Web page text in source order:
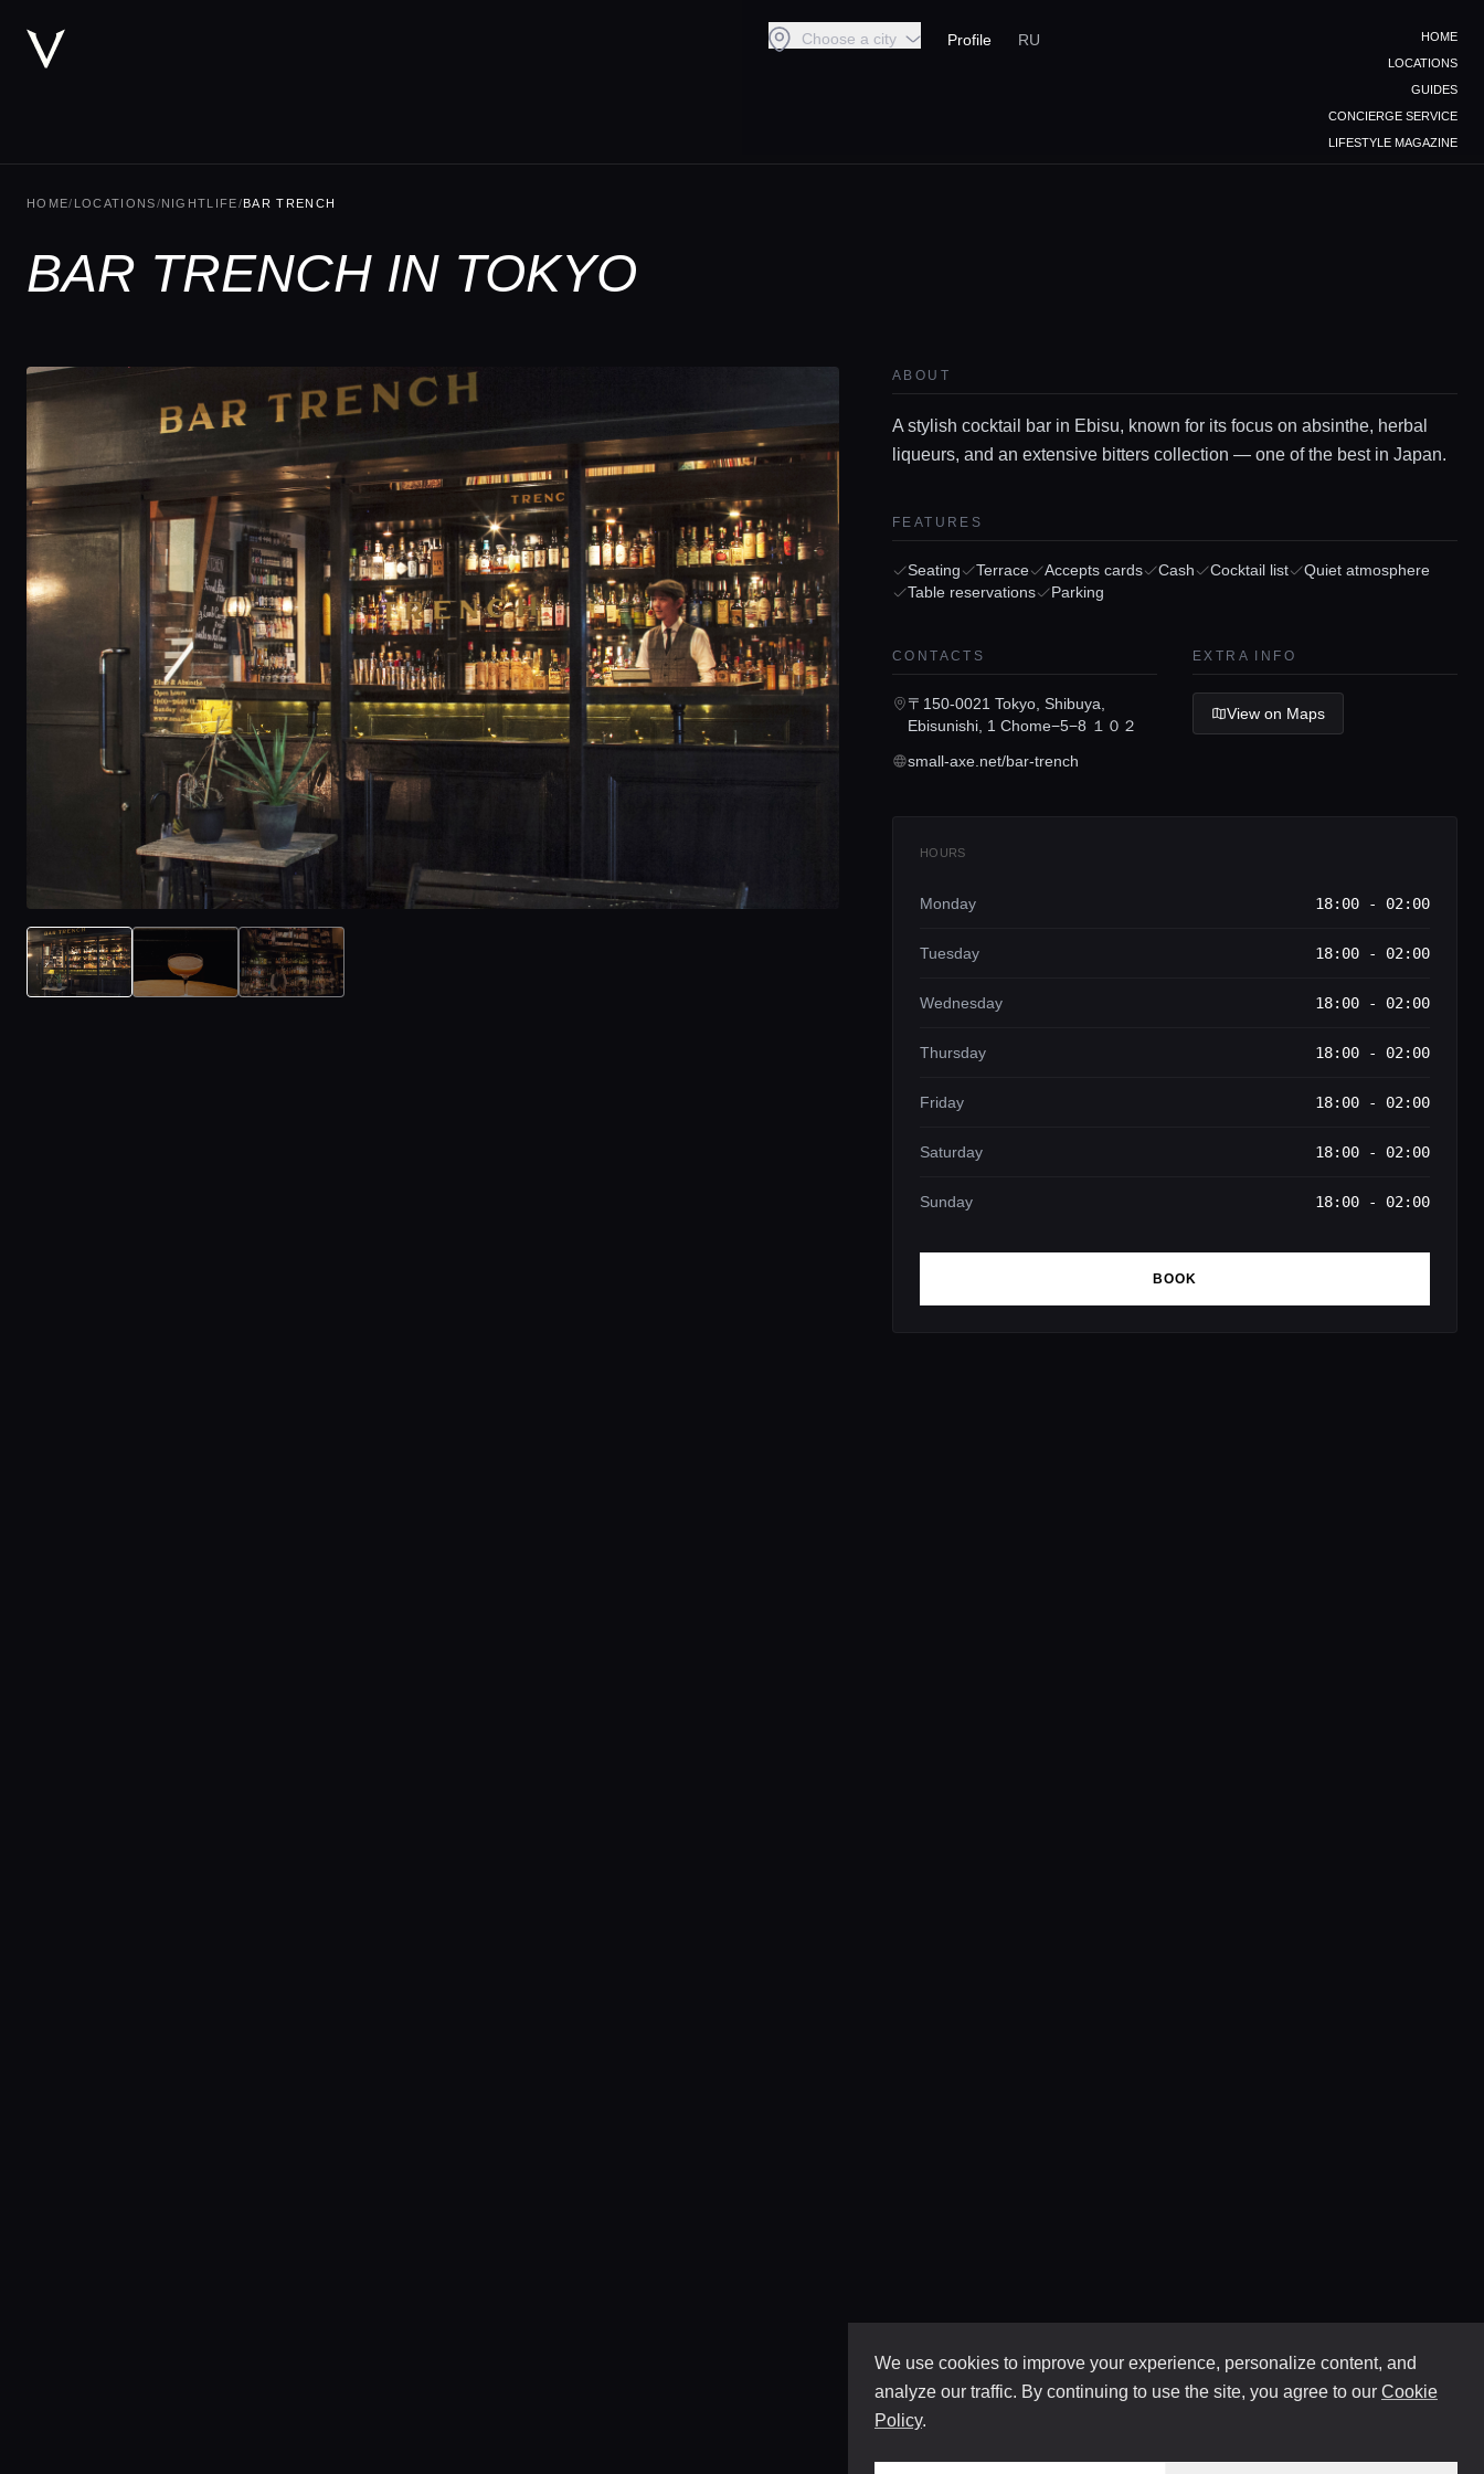
We use cookies to improve your experience, personalize content, and
analyze our traffic. By continuing to use the site, you agree to our Cookie
Policy.
Choose a city Profile RU
HOME
LOCATIONS
GUIDES
CONCIERGE SERVICE
LIFESTYLE MAGAZINE
HOME/ LOCATIONS/NIGHTLIFE/BAR TRENCH
BAR TRENCH IN TOKYO
ABOUT
A stylish cocktail bar in Ebisu, known for its focus on absinthe, herbal
liqueurs, and an extensive bitters collection — one of the best in Japan.
FEATURES
Seating Terrace Accepts cards Cash Cocktail list
Quiet atmosphere
Table reservations
Parking
CONTACTS
〒150-0021 Tokyo, Shibuya,
Ebisunishi, 1 Chome−5−8 １０２
small-axe.net/bar-trench
EXTRA INFO
View on Maps
HOURS
Monday 18:00 - 02:00
Tuesday 18:00 - 02:00
Wednesday 18:00 - 02:00
Thursday 18:00 - 02:00
Friday 18:00 - 02:00
Saturday 18:00 - 02:00
Sunday 18:00 - 02:00
BOOK